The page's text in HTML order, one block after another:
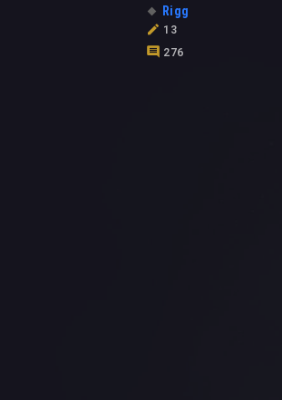
Rigg
13
276